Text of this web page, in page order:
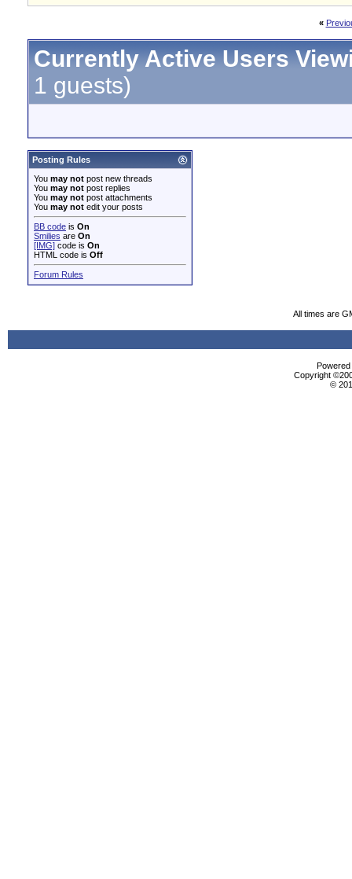
«
Currently Active Users
1 guests)
Posting Rules
You may not post new threads
You may not post replies
You may not post attachments
You may not edit your posts
BB code is On
Smilies are On
[IMG] code is On
HTML code is Off
Forum Rules
All times are
Copyright
©